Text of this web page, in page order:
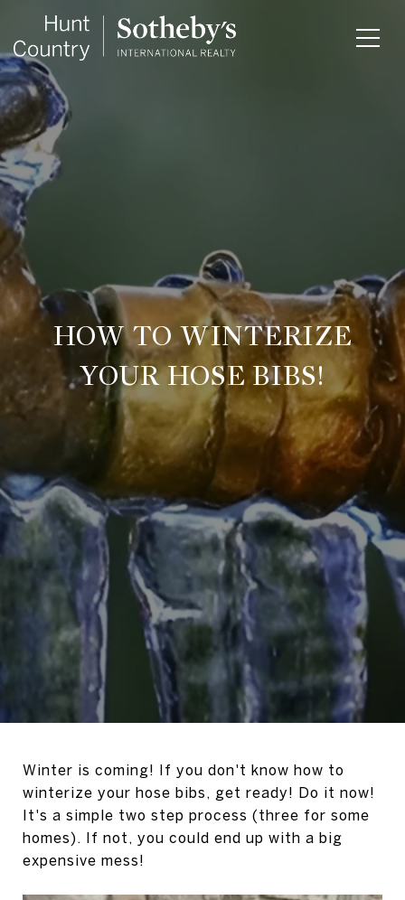
HOW TO WINTERIZE
YOUR HOSE BIBS!
Winter is coming! If you don't know how to
winterize your hose bibs, get ready! Do it now!
It's a simple two step process (three for some
homes). If not, you could end up with a big
expensive mess!